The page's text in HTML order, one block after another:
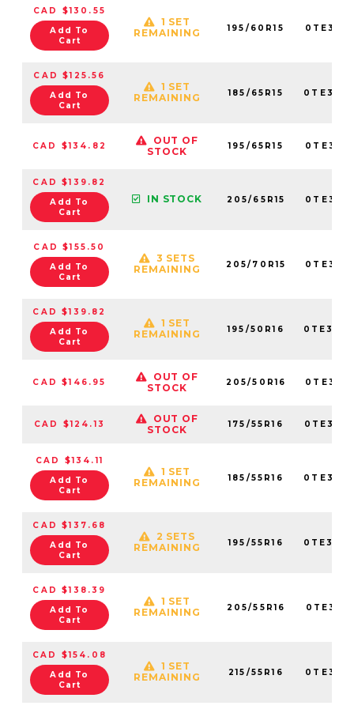
CAD $130.55
Add To
Cart
1 SET
REMAINING
195/60R15
CAD $125.56
Add To
Cart
1 SET
REMAINING
185/65R15
CAD $134.82
OUT OF
STOCK
195/65R15
CAD $139.82
Add To
Cart
IN STOCK 205/65R15
CAD $155.50
Add To
Cart
3 SETS
REMAINING
205/70R15
CAD $139.82
Add To
Cart
1 SET
REMAINING
195/50R16
CAD $146.95
OUT OF
STOCK
205/50R16
CAD $124.13
OUT OF
STOCK
175/55R16
CAD $134.11
Add To
Cart
1 SET
REMAINING
185/55R16
CAD $137.68
Add To
Cart
2 SETS
REMAINING
195/55R16
CAD $138.39
Add To
Cart
1 SET
REMAINING
205/55R16
CAD $154.08
Add To
Cart
1 SET
REMAINING
215/55R16